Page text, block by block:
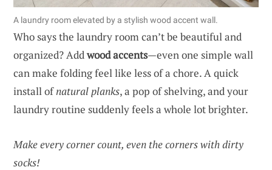
A laundry room elevated by a stylish wood accent wall.
Who says the laundry room can’t be beautiful and
organized? Addwood accents—even one simple wall
can make folding feel like less of a chore. A quick
install ofnatural planks, a pop of shelving, and your
laundry routine suddenly feels a whole lot brighter.
Make every corner count, even the corners with dirty
socks!